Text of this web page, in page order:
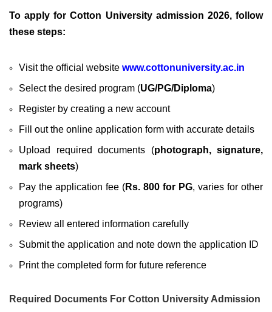
To apply for Cotton University admission 2026, follow
these steps:
Visit the official website www.cottonuniversity.ac.in
Select the desired program (UG/PG/Diploma)
Register by creating a new account
Fill out the online application form with accurate details
Upload required documents (photograph, signature,
mark sheets)
Pay the application fee (Rs. 800 for PG, varies for other
programs)
Review all entered information carefully
Submit the application and note down the application ID
Print the completed form for future reference
Required Documents For Cotton University Admission